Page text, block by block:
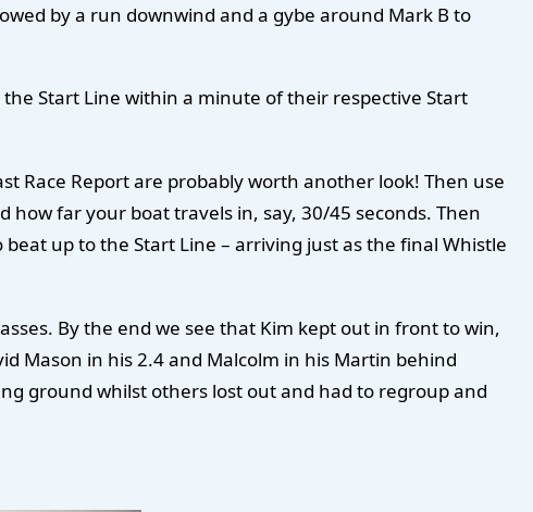
by a run downwind and a gybe around Mark B to
Start Line within a minute of their respective Start
Race Report are probably worth another look! Then use
far your boat travels in, say, 30/45 seconds. Then
up to the Start Line – arriving just as the final Whistle
By the end we see that Kim kept out in front to win,
Mason in his 2.4 and Malcolm in his Martin behind
ground whilst others lost out and had to regroup and